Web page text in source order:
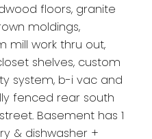
floors, granite
moldings,
mill work thru out,
shelves, custom
system, b-i vac and
fenced rear south
Basement has 1
& dishwasher +